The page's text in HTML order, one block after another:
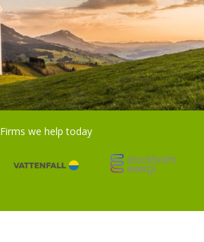
Firms we help today